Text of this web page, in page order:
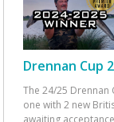
Drennan Cup
The 24/25 Drennan
one with 2 new
awaiting